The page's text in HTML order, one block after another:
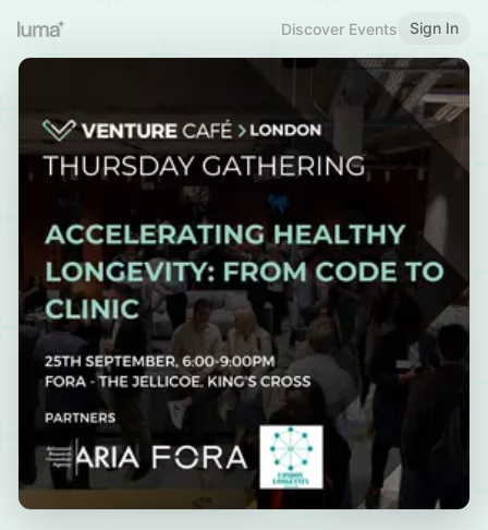
Discover Events Sign In